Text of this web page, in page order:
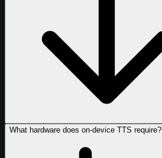
What hardware does on-device TTS require?